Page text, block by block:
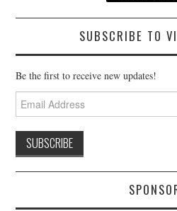
SUBSCRIBE TO
Be the first to receive new updates!
Email
Address